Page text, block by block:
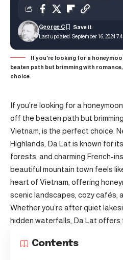
Last updated: September 16, 2024
George C
If you're looking for a
beaten path but brimming with
choice.
If you’re looking for a
off the beaten path but
Vietnam, is the perfect choice.
Highlands, Da Lat is known for
forests, and charming French-
beautiful mountain town feels
heart of Vietnam, offering
scenic landscapes, cozy cafés,
Whether you’re after quiet
hidden waterfalls, Da Lat offers
Contents